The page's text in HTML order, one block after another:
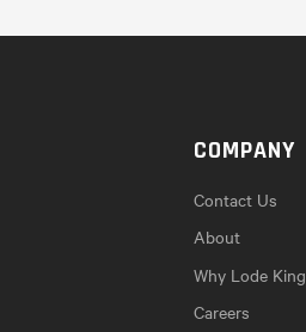
COMPANY
Contact Us
About
Why Lode King
Careers